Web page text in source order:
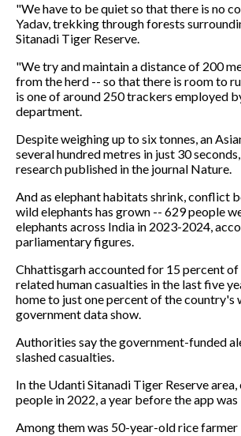
"We have to be quiet so that there is no
Yadav, trekking through forests
Sitanadi Tiger Reserve.
"We try and maintain a distance of 200
from the herd -- so that there is room to
is one of around 250 trackers employed
department.
Despite weighing up to six tonnes, an
several hundred metres in just 30
research published in the journal Nature.
And as elephant habitats shrink, conflict
wild elephants has grown -- 629 people
elephants across India in 2023-2024,
parliamentary figures.
Chhattisgarh accounted for 15 percent of
related human casualties in the last five
home to just one percent of the country's
government data show.
Authorities say the government-funded
slashed casualties.
In the Udanti Sitanadi Tiger Reserve
people in 2022, a year before the app was
Among them was 50-year-old rice farmer